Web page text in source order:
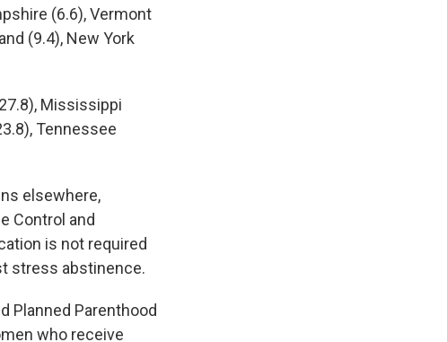
(6.6), Vermont
(9.4), New York
Mississippi
Tennessee
elsewhere,
Control and
is not required
stress abstinence.
Planned Parenthood
who receive